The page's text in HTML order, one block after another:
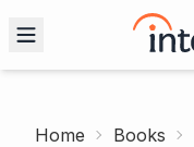
Home Books